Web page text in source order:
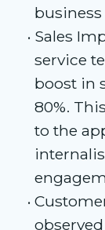
Sales
service
boost in
80%.
to the